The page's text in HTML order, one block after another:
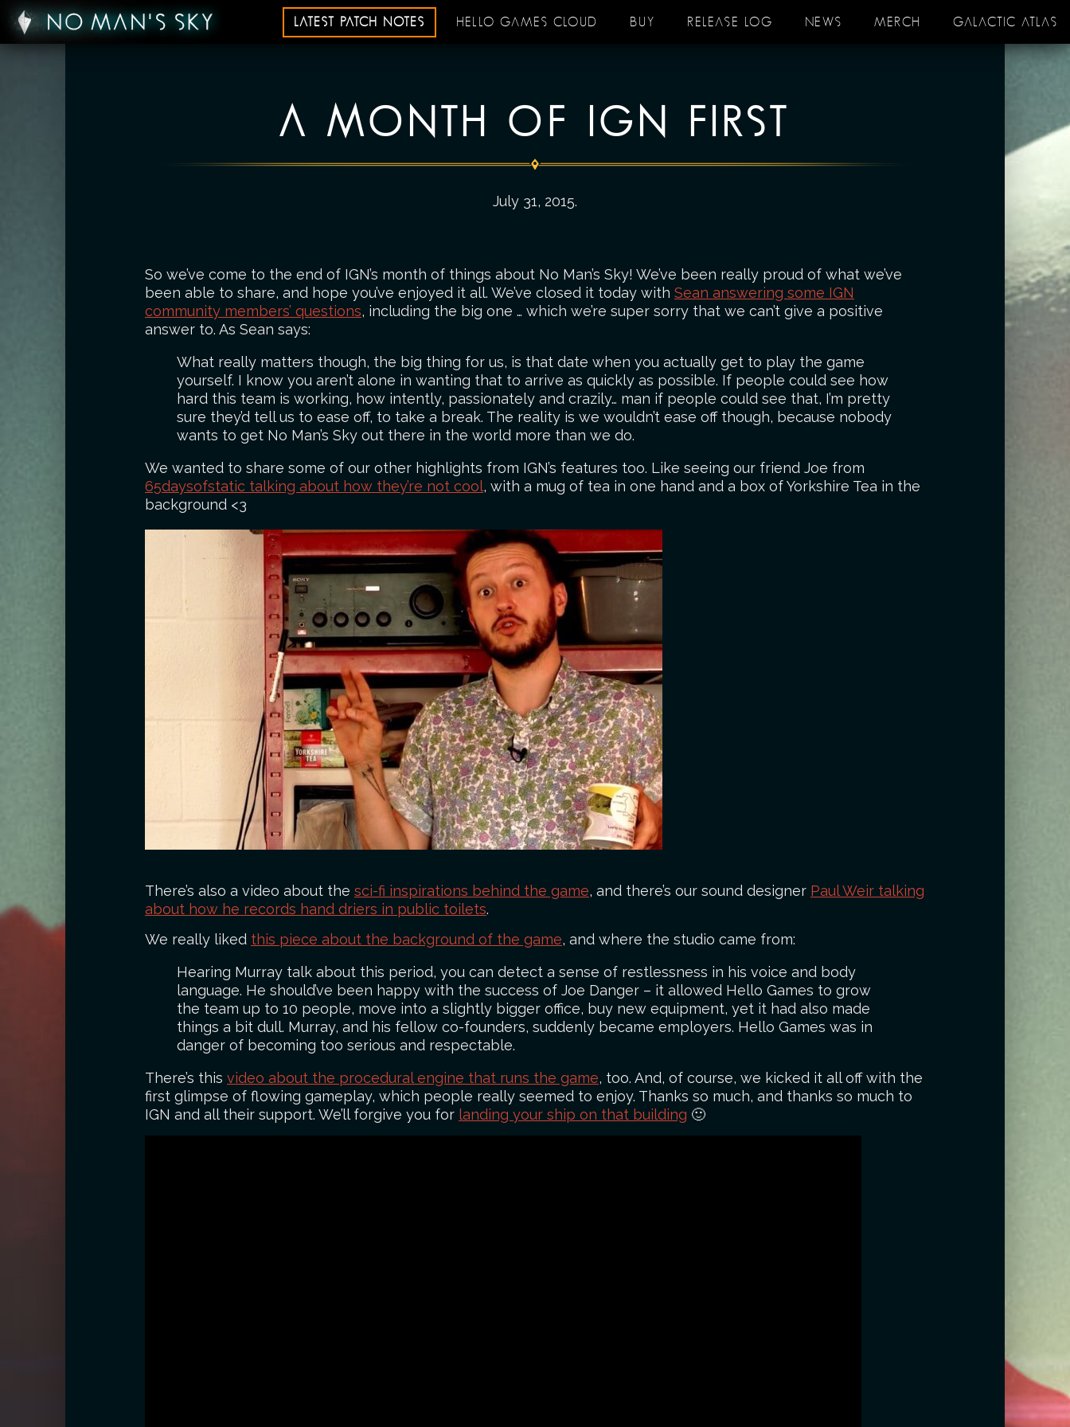
LATEST PATCH NOTES HELLO GAMES CLOUD BUY RELEASE LOG NEWS MERCH GALACTIC ATLAS
A MONTH OF IGN FIRST
July 31, 2015.
So we’ve come to the end of IGN’s month of things about No Man’s Sky! We’ve been really proud of what we’ve
been able to share, and hope you’ve enjoyed it all. We’ve closed it today with Sean answering some IGN
community members’ questions, including the big one … which we’re super sorry that we can’t give a positive
answer to. As Sean says:
What really matters though, the big thing for us, is that date when you actually get to play the game
yourself. I know you aren’t alone in wanting that to arrive as quickly as possible. If people could see how
hard this team is working, how intently, passionately and crazily… man if people could see that, I’m pretty
sure they’d tell us to ease off, to take a break. The reality is we wouldn’t ease off though, because nobody
wants to get No Man’s Sky out there in the world more than we do.
We wanted to share some of our other highlights from IGN’s features too. Like seeing our friend Joe from
65daysofstatic talking about how they’re not cool, with a mug of tea in one hand and a box of Yorkshire Tea in the
background <3
There’s also a video about the sci-fi inspirations behind the game, and there’s our sound designer Paul Weir talking
about how he records hand driers in public toilets.
We really liked this piece about the background of the game, and where the studio came from:
Hearing Murray talk about this period, you can detect a sense of restlessness in his voice and body
language. He should’ve been happy with the success of Joe Danger – it allowed Hello Games to grow
the team up to 10 people, move into a slightly bigger office, buy new equipment, yet it had also made
things a bit dull. Murray, and his fellow co-founders, suddenly became employers. Hello Games was in
danger of becoming too serious and respectable.
There’s this video about the procedural engine that runs the game, too. And, of course, we kicked it all off with the
first glimpse of flowing gameplay, which people really seemed to enjoy. Thanks so much, and thanks so much to
IGN and all their support. We’ll forgive you for landing your ship on that building 🙂